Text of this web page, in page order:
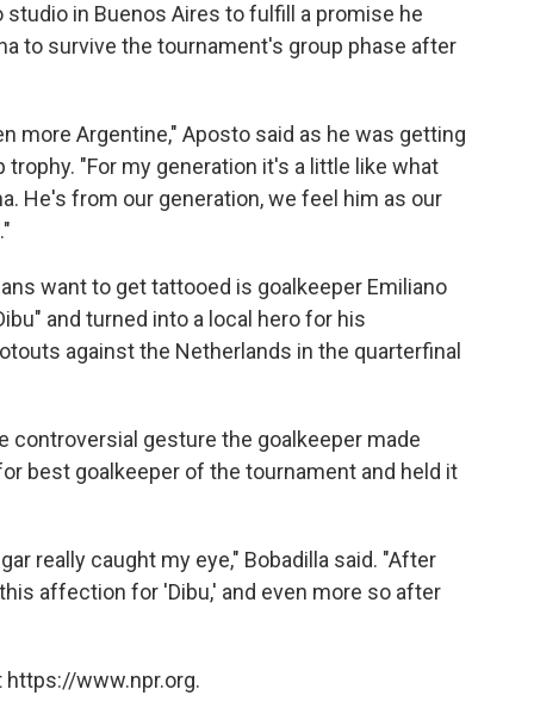
in Buenos Aires to fulfill a promise he
to survive the tournament's group phase after
more Argentine," Aposto said as he was getting
"For my generation it's a little like what
He's from our generation, we feel him as our
want to get tattooed is goalkeeper Emiliano
and turned into a local hero for his
against the Netherlands in the quarterfinal
controversial gesture the goalkeeper made
best goalkeeper of the tournament and held it
really caught my eye," Bobadilla said. "After
affection for 'Dibu,' and even more so after
https://www.npr.org.